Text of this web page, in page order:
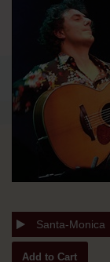
Santa-Monica